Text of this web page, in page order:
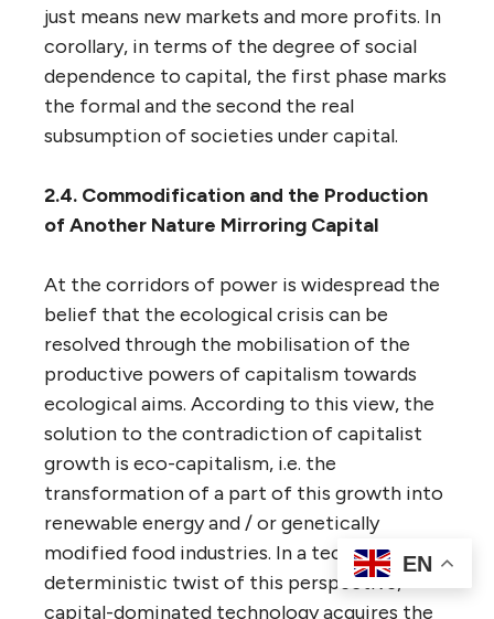
just means new markets and more profits. In
corollary, in terms of the degree of social
dependence to capital, the first phase marks
the formal and the second the real
subsumption of societies under capital.
2.4. Commodification and the Production
of Another Nature Mirroring Capital
At the corridors of power is widespread the
belief that the ecological crisis can be
resolved through the mobilisation of the
productive powers of capitalism towards
ecological aims. According to this view, the
solution to the contradiction of capitalist
growth is eco-capitalism, i.e. the
transformation of a part of this growth into
renewable energy and / or genetically
modified food industries. In a techno-
deterministic twist of this perspective,
capital-dominated technology acquires the
EN